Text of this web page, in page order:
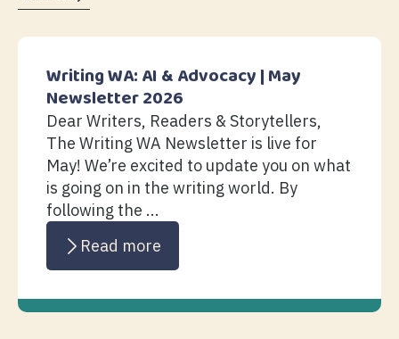
Writing WA: AI & Advocacy | May
Newsletter 2026
Dear Writers, Readers & Storytellers,
The Writing WA Newsletter is live for
May! We’re excited to update you on what
is going on in the writing world. By
following the ...
Read more